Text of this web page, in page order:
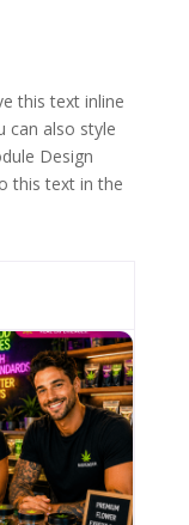
this text inline
can also style
Design
this text in the